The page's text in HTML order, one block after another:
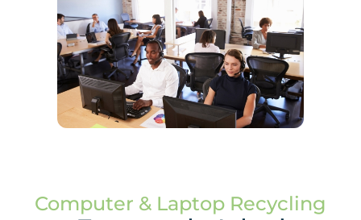
Computer & Laptop Recycling